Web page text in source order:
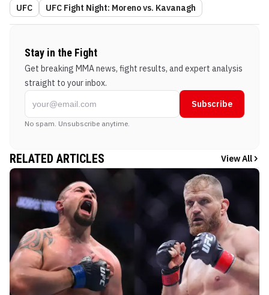
UFC UFC Fight Night: Moreno vs. Kavanagh
Stay in the Fight
Get breaking MMA news, fight results, and expert analysis
straight to your inbox.
Subscribe
No spam. Unsubscribe anytime.
RELATED ARTICLES View All